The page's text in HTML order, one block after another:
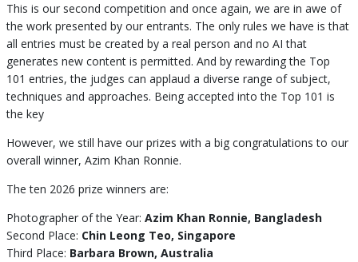
This is our second competition and once again, we are in awe of
the work presented by our entrants. The only rules we have is that
all entries must be created by a real person and no AI that
generates new content is permitted. And by rewarding the Top
101 entries, the judges can applaud a diverse range of subject,
techniques and approaches. Being accepted into the Top 101 is
the key
However, we still have our prizes with a big congratulations to our
overall winner, Azim Khan Ronnie.
The ten 2026 prize winners are:
Photographer of the Year: Azim Khan Ronnie, Bangladesh
Second Place: Chin Leong Teo, Singapore
Third Place: Barbara Brown, Australia